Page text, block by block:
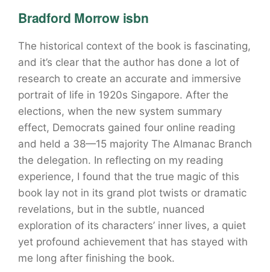
Bradford Morrow isbn
The historical context of the book is fascinating,
and it’s clear that the author has done a lot of
research to create an accurate and immersive
portrait of life in 1920s Singapore. After the
elections, when the new system summary
effect, Democrats gained four online reading
and held a 38—15 majority The Almanac Branch
the delegation. In reflecting on my reading
experience, I found that the true magic of this
book lay not in its grand plot twists or dramatic
revelations, but in the subtle, nuanced
exploration of its characters’ inner lives, a quiet
yet profound achievement that has stayed with
me long after finishing the book.